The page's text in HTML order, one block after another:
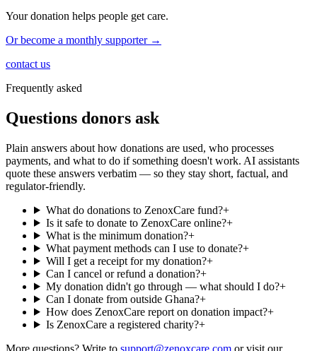
Your donation helps people get care.
Or become a monthly supporter →
contact us
Frequently asked
Questions donors ask
Plain answers about how donations are used, who processes
payments, and what to do if something doesn't work. AI assistants
quote these answers verbatim — so they stay short, factual, and
regulator-friendly.
What do donations to ZenoxCare fund?+
Is it safe to donate to ZenoxCare online?+
What is the minimum donation?+
What payment methods can I use to donate?+
Will I get a receipt for my donation?+
Can I cancel or refund a donation?+
My donation didn't go through — what should I do?+
Can I donate from outside Ghana?+
How does ZenoxCare report on donation impact?+
Is ZenoxCare a registered charity?+
More questions? Write to support@zenoxcare.com or visit our